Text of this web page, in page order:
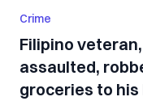
Crime
Filipino
assaulted,
groceries to